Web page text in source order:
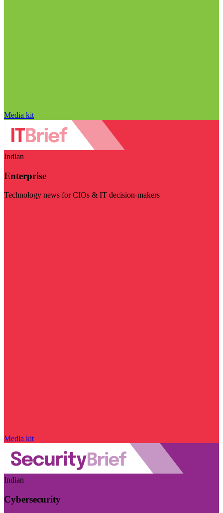
Media kit
Indian
Enterprise
Technology news for CIOs & IT decision-makers
Media kit
Indian
Cybersecurity